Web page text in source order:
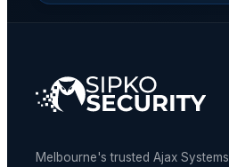
Melbourne's trusted Ajax Systems